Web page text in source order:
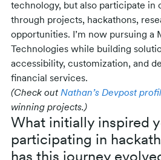
technology, but also participate in
through projects, hackathons,
opportunities. I’m now pursuing a
Technologies while building
accessibility, customization, and
financial services.
(Check out Nathan’s Devpost
winning projects.)
What initially inspired
participating in